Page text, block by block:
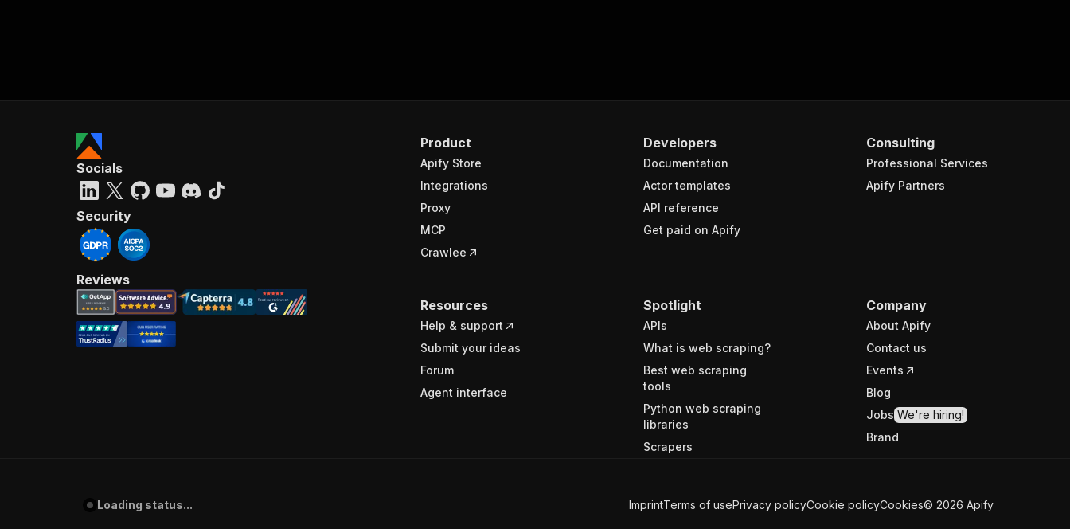
Product
Apify Store
Integrations
Proxy
MCP
Crawlee
Developers
Documentation
Actor templates
API reference
Get paid on Apify
Consulting
Professional Services
Apify Partners
Resources
Help & support
Submit your ideas
Forum
Agent interface
Spotlight
APIs
What is web scraping?
Best web scraping
tools
Python web scraping
libraries
Scrapers
Company
About Apify
Contact us
Events
Blog
Jobs We're hiring!
Brand
Socials
Security
Reviews
Loading status... ImprintTerms of usePrivacy policyCookie policyCookies© 2026 Apify